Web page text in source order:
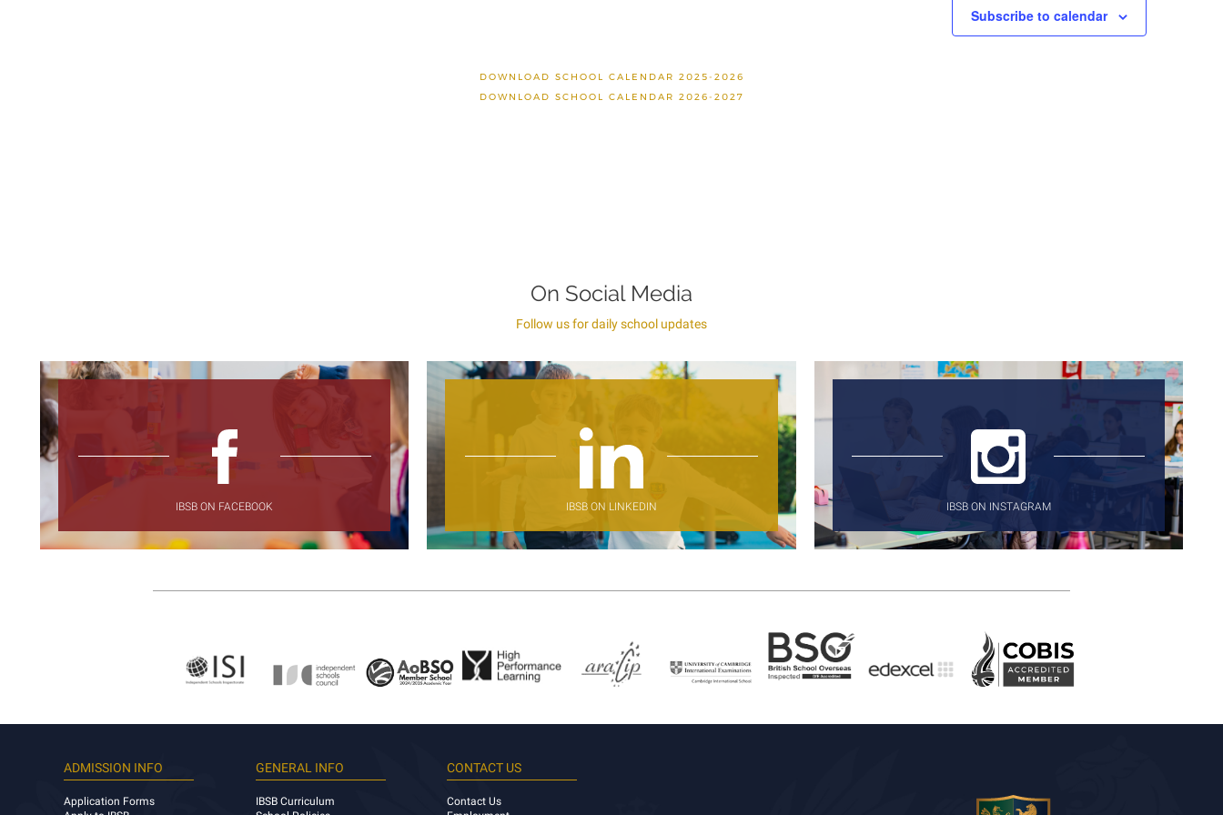
Subscribe to calendar
DOWNLOAD SCHOOL CALENDAR 2025-2026
DOWNLOAD SCHOOL CALENDAR 2026-2027
On Social Media
Follow us for daily school updates
IBSB ON FACEBOOK IBSB ON LINKEDIN IBSB ON INSTAGRAM
ADMISSION INFO
Application Forms
GENERAL INFO
IBSB Curriculum
CONTACT US
Contact Us